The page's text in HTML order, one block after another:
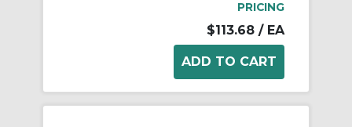
PRICING
$113.68 / EA